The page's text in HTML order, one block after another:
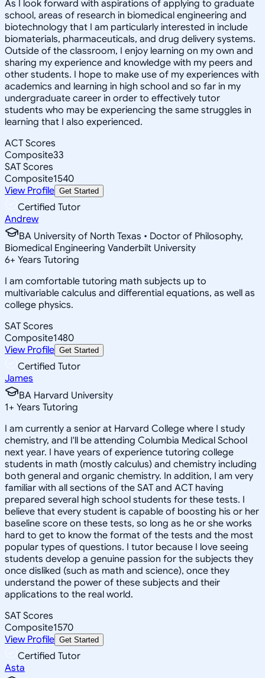
As I look forward with aspirations of applying to graduate
school, areas of research in biomedical engineering and
biotechnology that I am particularly interested in include
biomaterials, pharmaceuticals, and drug delivery systems.
Outside of the classroom, I enjoy learning on my own and
sharing my experience and knowledge with my peers and
other students. I hope to make use of my experiences with
academics and learning in high school and so far in my
undergraduate career in order to effectively tutor
students who may be experiencing the same struggles in
learning that I also experienced.
ACT Scores
Composite33
SAT Scores
Composite1540
View Profile Get Started
Certified Tutor
Andrew
BA University of North Texas • Doctor of Philosophy,
Biomedical Engineering Vanderbilt University
6+ Years Tutoring
I am comfortable tutoring math subjects up to
multivariable calculus and differential equations, as well as
college physics.
SAT Scores
Composite1480
View Profile Get Started
Certified Tutor
James
BA Harvard University
1+ Years Tutoring
I am currently a senior at Harvard College where I study
chemistry, and I'll be attending Columbia Medical School
next year. I have years of experience tutoring college
students in math (mostly calculus) and chemistry including
both general and organic chemistry. In addition, I am very
familiar with all sections of the SAT and ACT having
prepared several high school students for these tests. I
believe that every student is capable of boosting his or her
baseline score on these tests, so long as he or she works
hard to get to know the format of the tests and the most
popular types of questions. I tutor because I love seeing
students develop a genuine passion for the subjects they
once disliked (such as math and science), once they
understand the power of these subjects and their
applications to the real world.
SAT Scores
Composite1570
View Profile Get Started
Certified Tutor
Asta